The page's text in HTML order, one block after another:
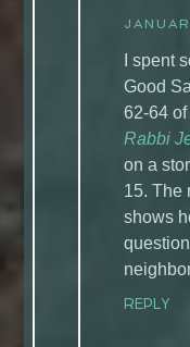
I spent
Good
62-64 of
Rabbi
on a
15. The
shows
REPLY